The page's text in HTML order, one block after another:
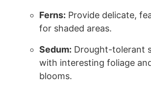
Ferns: Provide delicate,
for shaded areas.
Sedum: Drought-tolerant
with interesting foliage
blooms.